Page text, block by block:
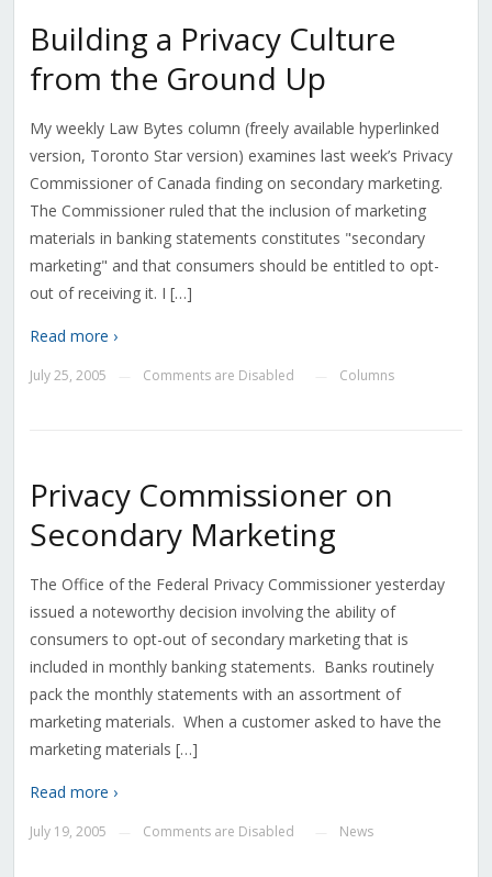
Building a Privacy Culture
from the Ground Up
My weekly Law Bytes column (freely available hyperlinked
version, Toronto Star version) examines last week’s Privacy
Commissioner of Canada finding on secondary marketing.
The Commissioner ruled that the inclusion of marketing
materials in banking statements constitutes "secondary
marketing" and that consumers should be entitled to opt-
out of receiving it. I […]
Read more ›
July 25, 2005 Comments are Disabled Columns
Privacy Commissioner on
Secondary Marketing
The Office of the Federal Privacy Commissioner yesterday
issued a noteworthy decision involving the ability of
consumers to opt-out of secondary marketing that is
included in monthly banking statements. Banks routinely
pack the monthly statements with an assortment of
marketing materials. When a customer asked to have the
marketing materials […]
Read more ›
July 19, 2005 Comments are Disabled News